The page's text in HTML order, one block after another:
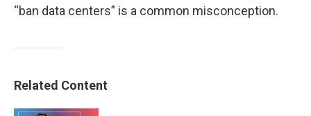
“ban data centers” is a common misconception.
Related Content